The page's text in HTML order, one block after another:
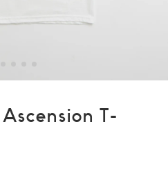
T-